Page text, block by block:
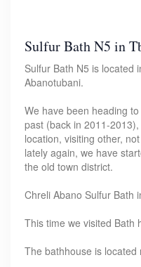
Sulfur Bath N5 in
Sulfur Bath N5 is located
Abanotubani.
We have been heading
past (back in 2011-
location, visiting other,
lately again, we have
the old town district.
Chreli Abano Sulfur Bath
This time we visited Bath
The bathhouse is